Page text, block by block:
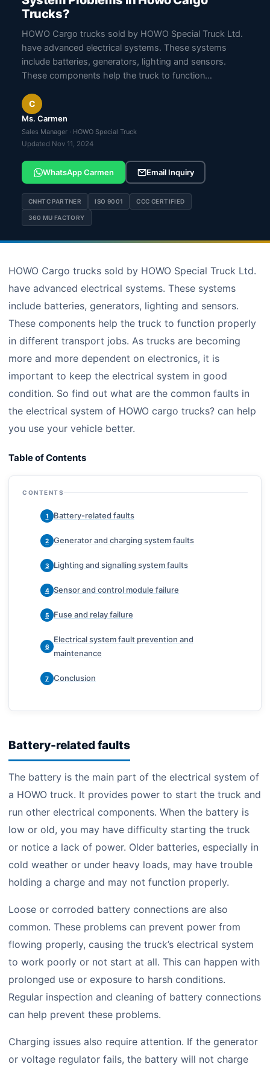
Trucks?
HOWO Cargo trucks sold by HOWO Special Truck Ltd.
have advanced electrical systems. These systems
include batteries, generators, lighting and sensors.
These components help the truck to function…
C
Ms. Carmen
Sales Manager · HOWO Special Truck
Updated Nov 11, 2024
WhatsApp Carmen Email Inquiry
CNHTC PARTNER ISO 9001 CCC CERTIFIED
360 MU FACTORY
HOWO Cargo trucks sold by HOWO Special Truck Ltd.
have advanced electrical systems. These systems
include batteries, generators, lighting and sensors.
These components help the truck to function properly
in different transport jobs. As trucks are becoming
more and more dependent on electronics, it is
important to keep the electrical system in good
condition. So find out what are the common faults in
the electrical system of HOWO cargo trucks? can help
you use your vehicle better.
Table of Contents
CONTENTS
1 Battery-related faults
2 Generator and charging system faults
3 Lighting and signalling system faults
4 Sensor and control module failure
5 Fuse and relay failure
6
Electrical system fault prevention and
maintenance
7 Conclusion
Battery-related faults
The battery is the main part of the electrical system of
a HOWO truck. It provides power to start the truck and
run other electrical components. When the battery is
low or old, you may have difficulty starting the truck
or notice a lack of power. Older batteries, especially in
cold weather or under heavy loads, may have trouble
holding a charge and may not function properly.
Loose or corroded battery connections are also
common. These problems can prevent power from
flowing properly, causing the truck’s electrical system
to work poorly or not start at all. This can happen with
prolonged use or exposure to harsh conditions.
Regular inspection and cleaning of battery connections
can help prevent these problems.
Charging issues also require attention. If the generator
or voltage regulator fails, the battery will not charge